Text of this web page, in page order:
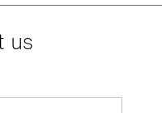
us